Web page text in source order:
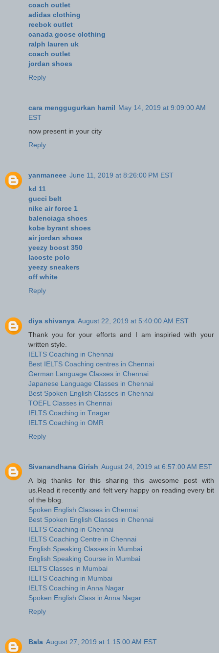
coach outlet
adidas clothing
reebok outlet
canada goose clothing
ralph lauren uk
coach outlet
jordan shoes
Reply
cara menggugurkan hamil May 14, 2019 at 9:09:00 AM
EST
now present in your city
Reply
yanmaneee June 11, 2019 at 8:26:00 PM EST
kd 11
gucci belt
nike air force 1
balenciaga shoes
kobe byrant shoes
air jordan shoes
yeezy boost 350
lacoste polo
yeezy sneakers
off white
Reply
diya shivanya August 22, 2019 at 5:40:00 AM EST
Thank you for your efforts and I am inspiried with your
written style.
IELTS Coaching in Chennai
Best IELTS Coaching centres in Chennai
German Language Classes in Chennai
Japanese Language Classes in Chennai
Best Spoken English Classes in Chennai
TOEFL Classes in Chennai
IELTS Coaching in Tnagar
IELTS Coaching in OMR
Reply
Sivanandhana Girish August 24, 2019 at 6:57:00 AM EST
A big thanks for this sharing this awesome post with
us.Read it recently and felt very happy on reading every bit
of the blog.
Spoken English Classes in Chennai
Best Spoken English Classes in Chennai
IELTS Coaching in Chennai
IELTS Coaching Centre in Chennai
English Speaking Classes in Mumbai
English Speaking Course in Mumbai
IELTS Classes in Mumbai
IELTS Coaching in Mumbai
IELTS Coaching in Anna Nagar
Spoken English Class in Anna Nagar
Reply
Bala August 27, 2019 at 1:15:00 AM EST